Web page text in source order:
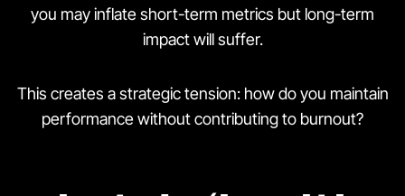
you may inflate short-term metrics but long-term
impact will suffer.
This creates a strategic tension: how do you maintain
performance without contributing to burnout?